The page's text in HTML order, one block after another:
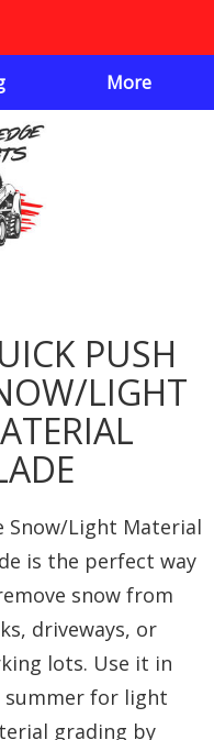
More
PUSH
LIGHT
Snow/Light Material
is the perfect way
snow from
driveways, or
lots. Use it in
summer for light
grading by